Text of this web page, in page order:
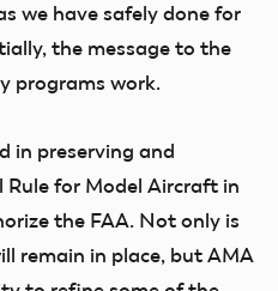
we have safely done for
the message to the
programs work.
in preserving and
for Model Aircraft in
the FAA. Not only is
remain in place, but AMA